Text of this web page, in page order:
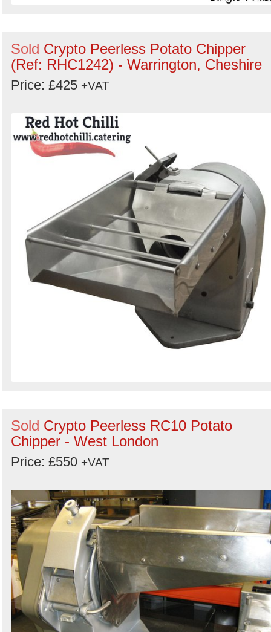
Sold Crypto Peerless Potato Chipper
(Ref: RHC1242) - Warrington, Cheshire
Price: £425 +VAT
Sold Crypto Peerless RC10 Potato
Chipper - West London
Price: £550 +VAT